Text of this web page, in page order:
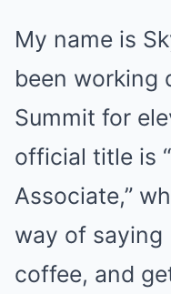
My name is
been working
Summit for
official title is
Associate,”
way of saying
coffee, and